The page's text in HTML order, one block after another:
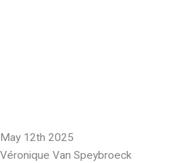
May 12th 2025
Véronique Van Speybroeck